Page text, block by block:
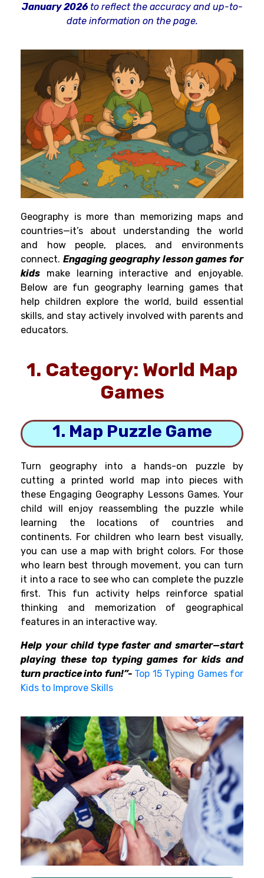
January 2026to reflect the accuracy and up-to-
date information on the page.
Geography is more than memorizing maps and
countries—it’s about understanding the world
and how people, places, and environments
connect. Engaging geography lesson games for
kids make learning interactive and enjoyable.
Below are fun geography learning games that
help children explore the world, build essential
skills, and stay actively involved with parents and
educators.
1. Category: World Map
Games
1. Map Puzzle Game
Turn geography into a hands-on puzzle by
cutting a printed world map into pieces with
these Engaging Geography Lessons Games. Your
child will enjoy reassembling the puzzle while
learning the locations of countries and
continents. For children who learn best visually,
you can use a map with bright colors. For those
who learn best through movement, you can turn
it into a race to see who can complete the puzzle
first. This fun activity helps reinforce spatial
thinking and memorization of geographical
features in an interactive way.
Help your child type faster and smarter—start
playing these top typing games for kids and
turn practice into fun!”- Top 15 Typing Games for
Kids to Improve Skills